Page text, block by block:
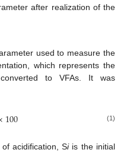
after realization of the
used to measure the
which represents the
to VFAs. It was
100 (1)
acidification, Siis the initial